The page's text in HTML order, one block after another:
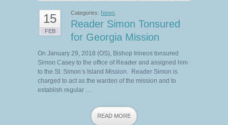
15
FEB
Categories: News
Reader Simon Tonsured
for Georgia Mission
On January 29, 2018 (OS), Bishop Irineos tonsured
Simon Casey to the office of Reader and assigned him
to the St. Simon’s Island Mission. Reader Simon is
charged to act as the warden of the mission and to
establish regular …
READ MORE